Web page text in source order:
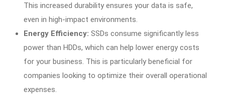
This increased durability ensures your data is safe,
even in high-impact environments.
Energy Efficiency: SSDs consume significantly less
power than HDDs, which can help lower energy costs
for your business. This is particularly beneficial for
companies looking to optimize their overall operational
expenses.